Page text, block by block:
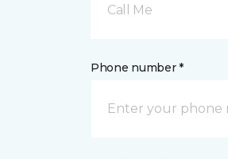
Call Me
Phone number *